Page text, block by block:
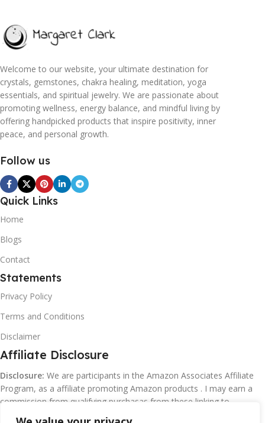
Welcome to our website, your ultimate destination for
crystals, gemstones, chakra healing, meditation, yoga
essentials, and spiritual jewelry. We are passionate about
promoting wellness, energy balance, and mindful living by
offering handpicked products that inspire positivity, inner
peace, and personal growth.
Follow us
Quick Links
Home
Blogs
Contact
Statements
Privacy Policy
Terms and Conditions
Disclaimer
Affiliate Disclosure
Disclosure: We are participants in the Amazon Associates Affiliate
Program, as a affiliate promoting Amazon products . I may earn a
commission from qualifying purchasas from these linking to
Amazon.com and affiliated sites.